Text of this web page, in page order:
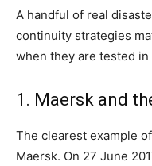
A handful of real
continuity strategies
when they are tested
1. Maersk and
The clearest example
Maersk. On 27 June